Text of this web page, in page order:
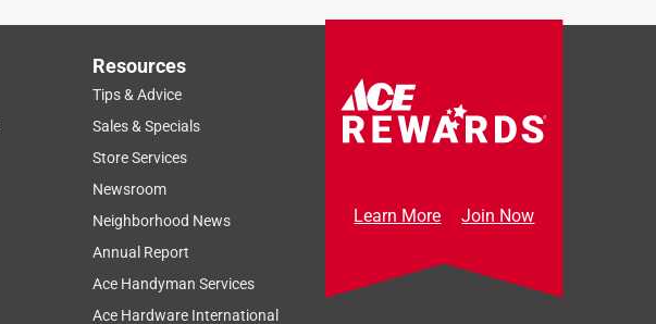
Resources
Tips & Advice
Sales & Specials
Store Services
Newsroom
Neighborhood News
Annual Report
Ace Handyman Services
Ace Hardware International
Learn More Join Now